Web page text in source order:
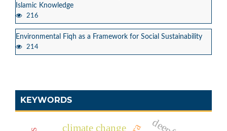
Islamic Knowledge
216
Environmental Fiqh as a Framework for Social Sustainability
214
KEYWORDS
climate change